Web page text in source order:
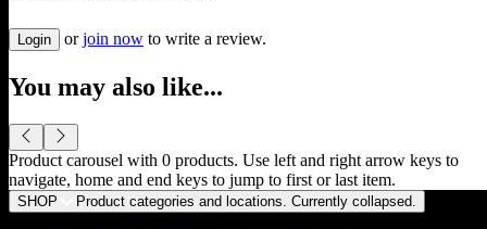
Login or join now to write a review.
You may also like...
Product carousel with 0 products. Use left and right arrow keys to
navigate, home and end keys to jump to first or last item.
SHOP Product categories and locations. Currently collapsed.